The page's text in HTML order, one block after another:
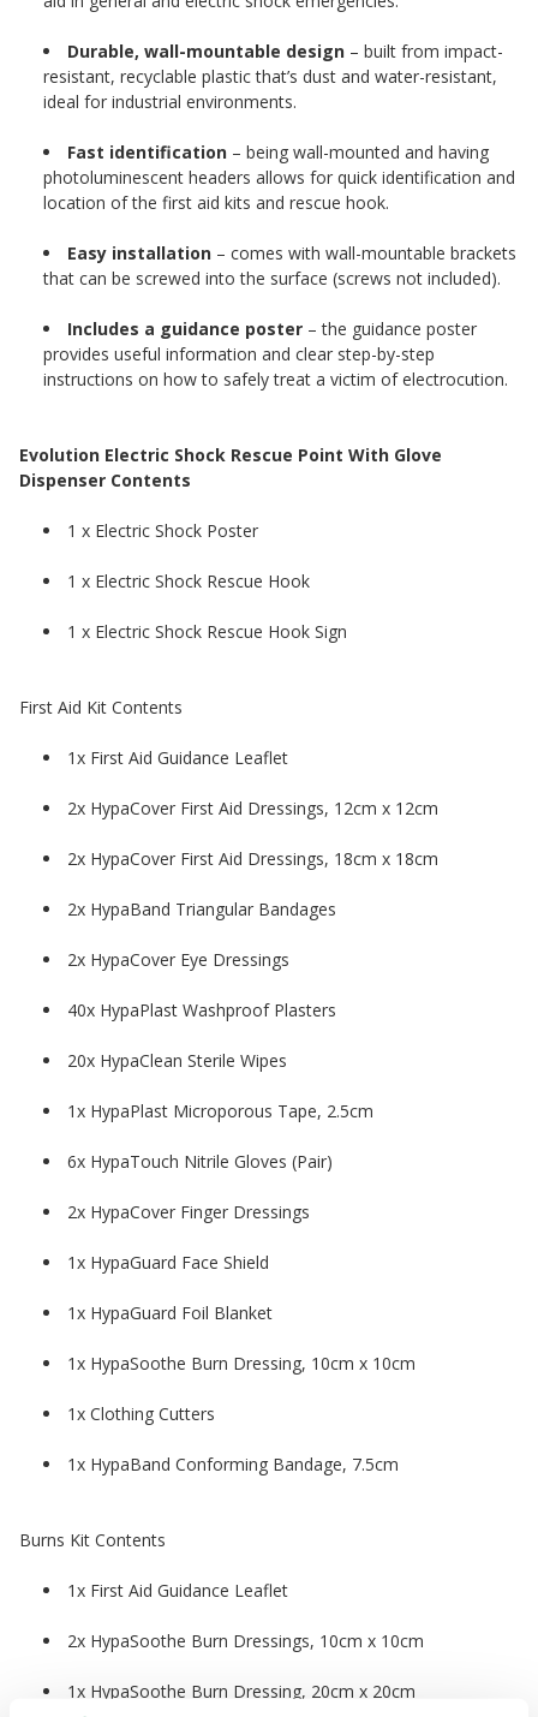
Durable, wall-mountable design – built from impact-
resistant, recyclable plastic that’s dust and water-resistant,
ideal for industrial environments.
Fast identification – being wall-mounted and having
photoluminescent headers allows for quick identification and
location of the first aid kits and rescue hook.
Easy installation – comes with wall-mountable brackets
that can be screwed into the surface (screws not included).
Includes a guidance poster – the guidance poster
provides useful information and clear step-by-step
instructions on how to safely treat a victim of electrocution.
Evolution Electric Shock Rescue Point With Glove
Dispenser Contents
1 x Electric Shock Poster
1 x Electric Shock Rescue Hook
1 x Electric Shock Rescue Hook Sign
First Aid Kit Contents
1x First Aid Guidance Leaflet
2x HypaCover First Aid Dressings, 12cm x 12cm
2x HypaCover First Aid Dressings, 18cm x 18cm
2x HypaBand Triangular Bandages
2x HypaCover Eye Dressings
40x HypaPlast Washproof Plasters
20x HypaClean Sterile Wipes
1x HypaPlast Microporous Tape, 2.5cm
6x HypaTouch Nitrile Gloves (Pair)
2x HypaCover Finger Dressings
1x HypaGuard Face Shield
1x HypaGuard Foil Blanket
1x HypaSoothe Burn Dressing, 10cm x 10cm
1x Clothing Cutters
1x HypaBand Conforming Bandage, 7.5cm
Burns Kit Contents
1x First Aid Guidance Leaflet
2x HypaSoothe Burn Dressings, 10cm x 10cm
1x HypaSoothe Burn Dressing, 20cm x 20cm